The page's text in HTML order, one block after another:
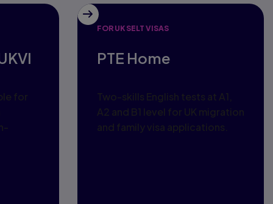
for
FOR UK SELT VISAS
PTE Home
Two-skills English tests at A1,
A2 and B1 level for UK migration
and family visa applications.